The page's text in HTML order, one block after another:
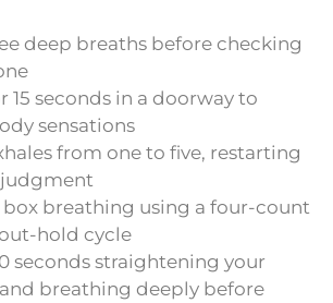
deep breaths before checking
15 seconds in a doorway to
sensations
from one to five, restarting
box breathing using a four-count
hold cycle
seconds straightening your
breathing deeply before